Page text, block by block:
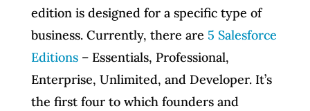
edition is designed for a specific type of
business. Currently, there are 5 Salesforce
Editions – Essentials, Professional,
Enterprise, Unlimited, and Developer. It’s
the first four to which founders and